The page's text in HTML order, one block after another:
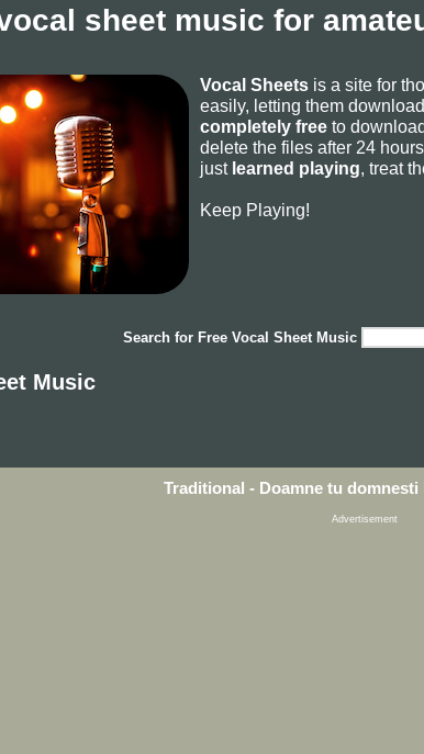
sheet music for
Vocal Sheets is a site for
easily, letting them
completely free to
delete the files after 24
just learned playing, treat
Keep Playing!
Search for Free Vocal Sheet Music
Music
Traditional - Doamne tu
Advertisement